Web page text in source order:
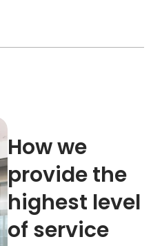
How we
provide the
highest level
of service